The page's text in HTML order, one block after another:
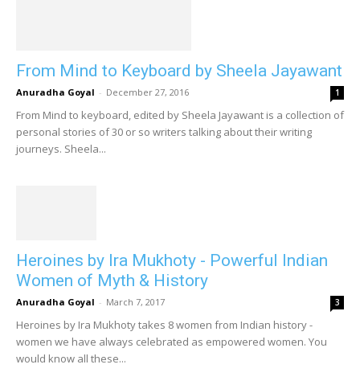
From Mind to Keyboard by Sheela Jayawant
Anuradha Goyal - December 27, 2016 1
From Mind to keyboard, edited by Sheela Jayawant is a collection of
personal stories of 30 or so writers talking about their writing
journeys. Sheela...
Heroines by Ira Mukhoty - Powerful Indian
Women of Myth & History
Anuradha Goyal - March 7, 2017 3
Heroines by Ira Mukhoty takes 8 women from Indian history -
women we have always celebrated as empowered women. You
would know all these...